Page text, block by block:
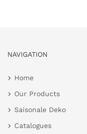
NAVIGATION
Home
Our Products
Saisonale Deko
Catalogues